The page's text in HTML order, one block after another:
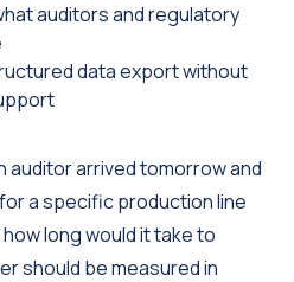
auditors and regulatory
data export without
auditor arrived tomorrow and
a specific production line
long would it take to
should be measured in